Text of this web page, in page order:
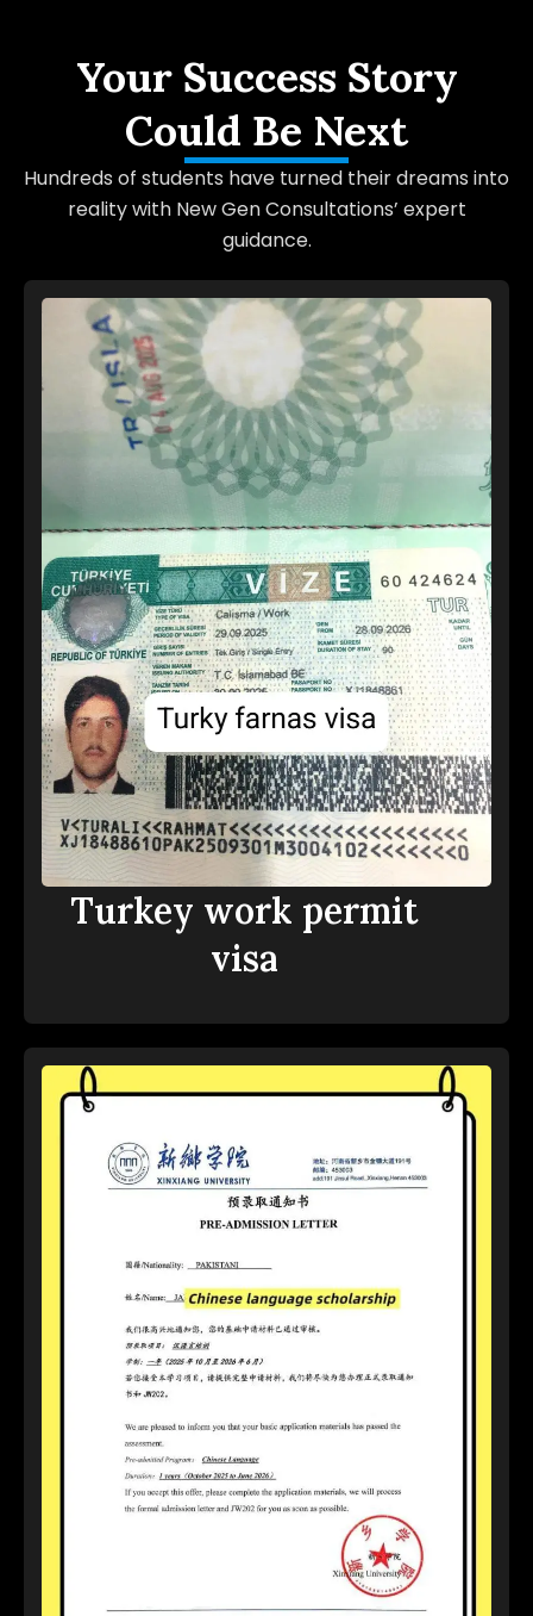
Your Success Story
Could Be Next
Hundreds of students have turned their dreams into
reality with New Gen Consultations’ expert
guidance.
Turkey work permit
visa